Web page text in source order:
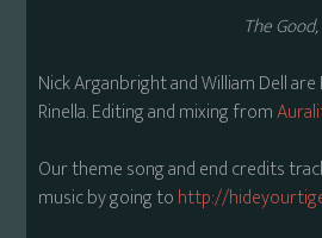
The
Nick Arganbright and William Dell
Rinella. Editing and mixing from
Our theme song and end credits
music by going tohttp://